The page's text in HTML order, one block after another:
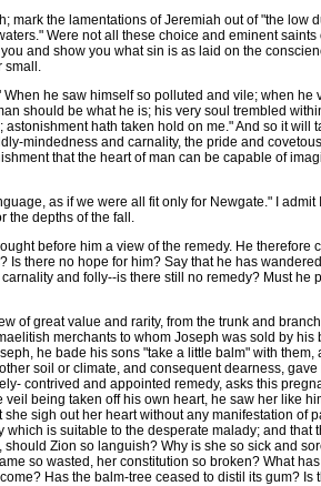
the lamentations of Jeremiah out of "the low
Were not all these choice and eminent saints
and show you what sin is as laid on the
small.
he saw himself so polluted and vile; when he
should be what he is; his very soul trembled
hath taken hold on me." And so it will
mindedness and carnality, the pride and
that the heart of man can be capable of
as if we were all fit only for Newgate." I admit
the depths of the fall.
before him a view of the remedy. He therefore
there no hope for him? Say that he has
and folly--is there still no remedy? Must he
great value and rarity, from the trunk and
merchants to whom Joseph was sold by his
he bade his sons "take a little balm" with them,
soil or climate, and consequent dearness,
contrived and appointed remedy, asks this
being taken off his own heart, he saw her like
sigh out her heart without any manifestation of
is suitable to the desperate malady; and that
Zion so languish? Why is she so sick and
so wasted, her constitution so broken? What
Has the balm-tree ceased to distil its gum? Is